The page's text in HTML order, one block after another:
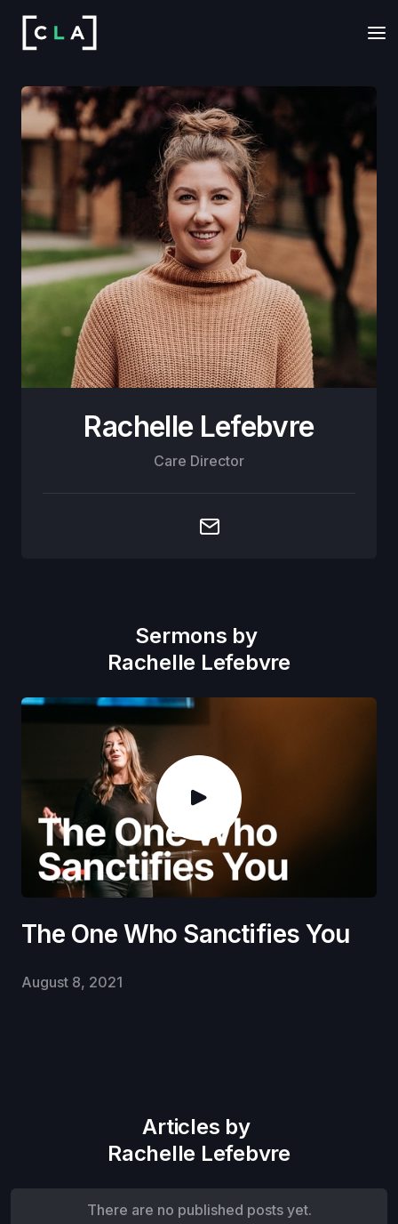
Rachelle Lefebvre
Care Director
Sermons by
Rachelle Lefebvre
The One Who Sanctifies You
August 8, 2021
Articles by
Rachelle Lefebvre
There are no published posts yet.